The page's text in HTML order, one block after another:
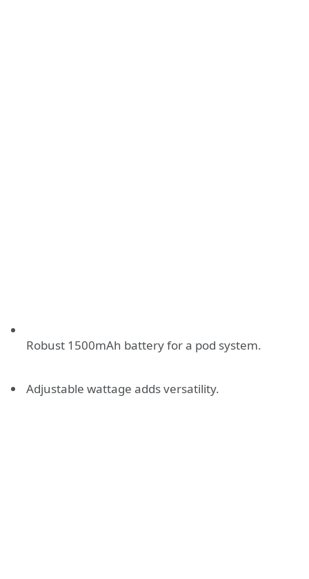
Robust 1500mAh battery for a pod system.
Adjustable wattage adds versatility.